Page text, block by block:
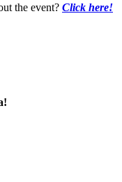
the event? Click here!